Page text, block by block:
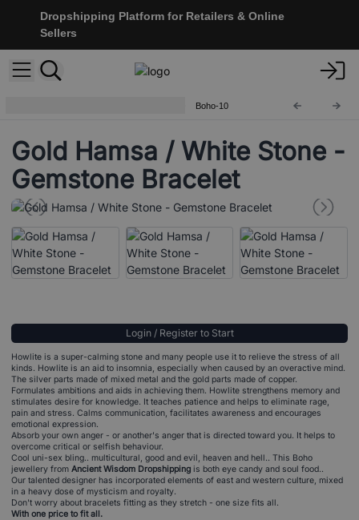
Dropshipping Platform for Retailers & Online
Sellers
Boho-10
Gold Hamsa / White Stone -
Gemstone Bracelet
Login / Register to Start
Howlite is a super-calming stone and many people use it to relieve the stress of all
kinds. Howlite is an aid to insomnia, especially when caused by an overactive mind.
The silver parts made of mixed metal and the gold parts made of copper.
Formulates ambitions and aids in achieving them. Howlite strengthens memory and
stimulates desire for knowledge. It teaches patience and helps to eliminate rage,
pain and stress. Calms communication, facilitates awareness and encourages
emotional expression.
Absorb your own anger - or another's anger that is directed toward you. It helps to
overcome critical or selfish behaviour.
Cool uni-sex bling.. multicultural, good and evil, heaven and hell.. This Boho
jewellery from Ancient Wisdom Dropshipping is both eye candy and soul food..
Our talented designer has incorporated elements of east and western culture, mixed
in a heavy dose of mysticism and royalty.
Don't worry about bracelets fitting as they stretch - one size fits all.
With one price to fit all.